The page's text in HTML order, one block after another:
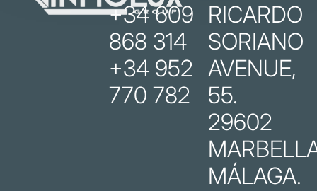
+34 609
868 314
+34 952
770 782
RICARDO
SORIANO
AVENUE,
55.
29602
MÁLAGA.